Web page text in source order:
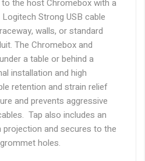
the host Chromebox with a
Strong USB cable
walls, or standard
The Chromebox and
a table or behind a
installation and high
retention and strain relief
and prevents aggressive
Tap also includes an
and secures to the
holes.